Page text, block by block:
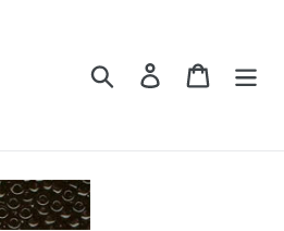
Search Log in Cart